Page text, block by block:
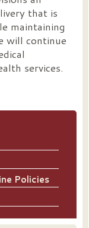
that is
maintaining
will continue
services.
Policies